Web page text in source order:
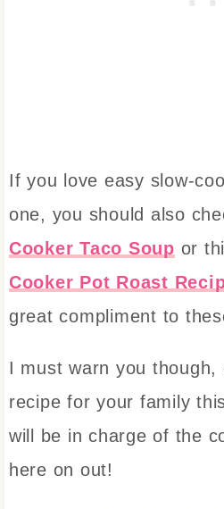
If you love easy slow-
one, you should also
Cooker Taco Soup or
Cooker Pot Roast
great compliment to
I must warn you
recipe for your family
will be in charge of the
here on out!